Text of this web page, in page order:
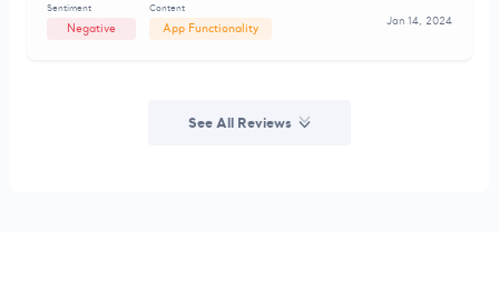
Sentiment
Negative
Content
App Functionality
Jan 14, 2024
See All Reviews